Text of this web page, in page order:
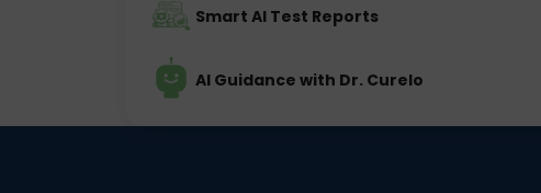
Smart AI Test Reports
AI Guidance with Dr. Curelo